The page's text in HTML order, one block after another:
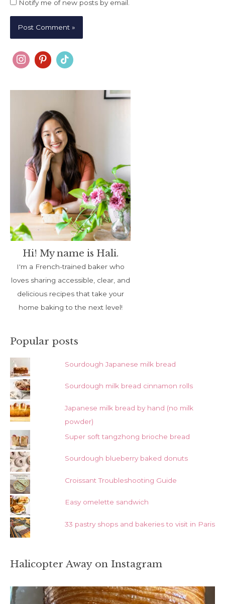
Notify me of new posts by email.
Hi! My name is Hali.
I'm a French-trained baker who
loves sharing accessible, clear, and
delicious recipes that take your
home baking to the next level!
Popular posts
Sourdough Japanese milk bread
Sourdough milk bread cinnamon rolls
Japanese milk bread by hand (no milk
powder)
Super soft tangzhong brioche bread
Sourdough blueberry baked donuts
Croissant Troubleshooting Guide
Easy omelette sandwich
33 pastry shops and bakeries to visit in Paris
Halicopter Away on Instagram